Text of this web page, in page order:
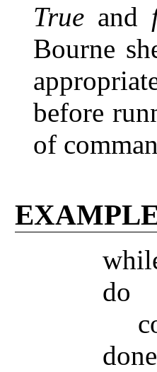
True and
Bourne
before
of
do
done